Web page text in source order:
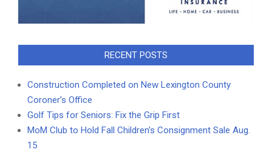
RECENT POSTS
Construction Completed on New Lexington County
Coroner’s Office
Golf Tips for Seniors: Fix the Grip First
MoM Club to Hold Fall Children’s Consignment Sale Aug.
15